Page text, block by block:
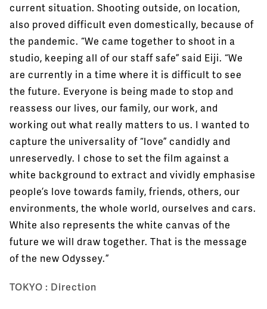
current situation. Shooting outside, on location,
also proved difficult even domestically, because of
the pandemic. “We came together to shoot in a
studio, keeping all of our staff safe” said Eiji. “We
are currently in a time where it is difficult to see
the future. Everyone is being made to stop and
reassess our lives, our family, our work, and
working out what really matters to us. I wanted to
capture the universality of “love” candidly and
unreservedly. I chose to set the film against a
white background to extract and vividly emphasise
people’s love towards family, friends, others, our
environments, the whole world, ourselves and cars.
White also represents the white canvas of the
future we will draw together. That is the message
of the new Odyssey.”
TOKYO : Direction